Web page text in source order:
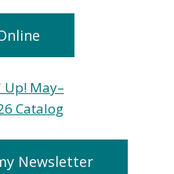
Newsletter